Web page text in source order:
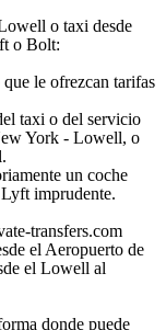
o taxi desde
o Bolt:
le ofrezcan tarifas
taxi o del servicio
York - Lowell, o
un coche
imprudente.
transfers.com
el Aeropuerto de
el Lowell al
donde puede